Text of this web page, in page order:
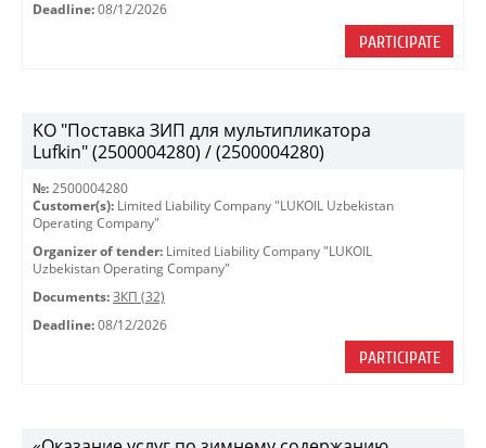
Deadline: 08/12/2026
PARTICIPATE
KO "Поставка ЗИП для мультипликатора
Lufkin" (2500004280) / (2500004280)
№: 2500004280
Customer(s): Limited Liability Company "LUKOIL Uzbekistan
Operating Company"
Organizer of tender: Limited Liability Company "LUKOIL
Uzbekistan Operating Company"
Documents: ЗКП (32)
Deadline: 08/12/2026
PARTICIPATE